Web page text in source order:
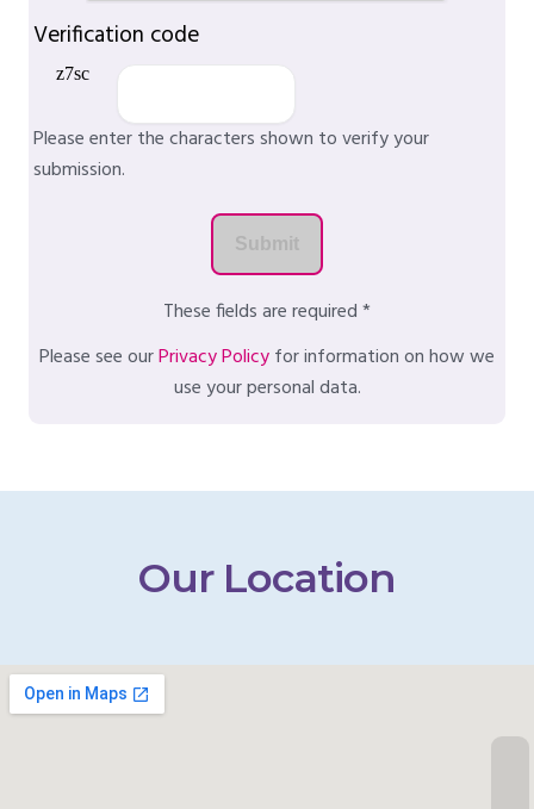
Verification code
Please enter the characters shown to verify your
submission.
These fields are required *
Please see ourPrivacy Policyfor information on how we
use your personal data.
Our Location